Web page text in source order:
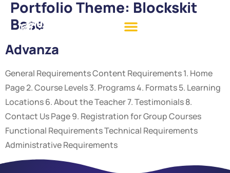
Portfolio Theme: Blockskit
Base
Advanza
General Requirements Content Requirements 1. Home
Page 2. Course Levels 3. Programs 4. Formats 5. Learning
Locations 6. About the Teacher 7. Testimonials 8.
Contact Us Page 9. Registration for Group Courses
Functional Requirements Technical Requirements
Administrative Requirements